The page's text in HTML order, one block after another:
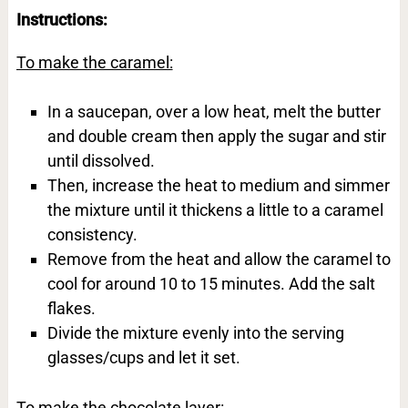
Instructions:
To make the caramel:
In a saucepan, over a low heat, melt the butter
and double cream then apply the sugar and stir
until dissolved.
Then, increase the heat to medium and simmer
the mixture until it thickens a little to a caramel
consistency.
Remove from the heat and allow the caramel to
cool for around 10 to 15 minutes. Add the salt
flakes.
Divide the mixture evenly into the serving
glasses/cups and let it set.